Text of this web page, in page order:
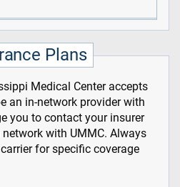
Plans
Medical Center accepts
an in-network provider with
you to contact your insurer
with UMMC. Always
for specific coverage